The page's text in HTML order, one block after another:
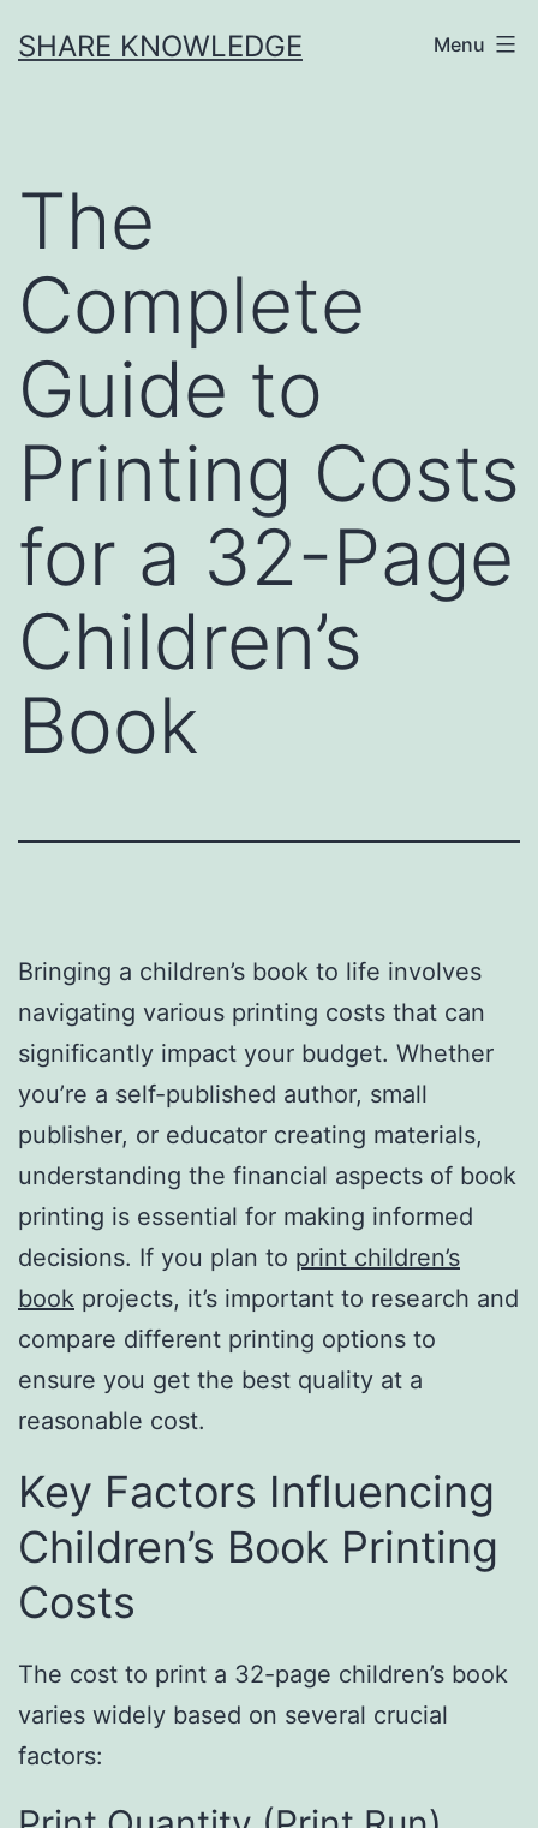
toSHARE KNOWLEDGE Menu
The
Complete
Guide to
Printing Costs
for a 32-Page
Children’s
Book
Bringing a children’s book to life involves
navigating various printing costs that can
significantly impact your budget. Whether
you’re a self-published author, small
publisher, or educator creating materials,
understanding the financial aspects of book
printing is essential for making informed
decisions. If you plan to print children’s
book projects, it’s important to research and
compare different printing options to
ensure you get the best quality at a
reasonable cost.
Key Factors Influencing
Children’s Book Printing
Costs
The cost to print a 32-page children’s book
varies widely based on several crucial
factors: